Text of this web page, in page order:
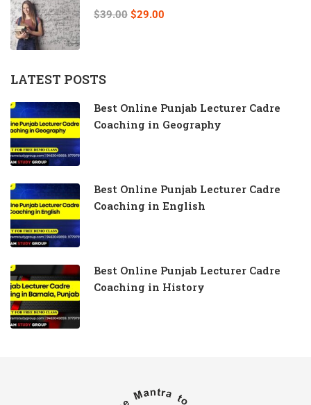
$39.00 $29.00
LATEST POSTS
Best Online Punjab Lecturer Cadre
Coaching in Geography
Best Online Punjab Lecturer Cadre
Coaching in English
Best Online Punjab Lecturer Cadre
Coaching in History